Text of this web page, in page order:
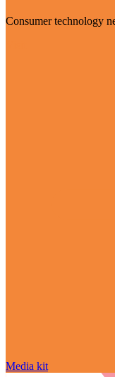
Consumer technology
Media kit